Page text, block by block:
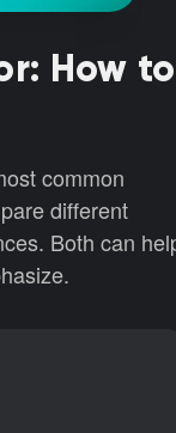
How to
common
different
Both can